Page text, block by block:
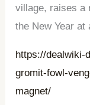
village, raises a
the New Year at
https://dealwiki-
gromit-fowl-
magnet/